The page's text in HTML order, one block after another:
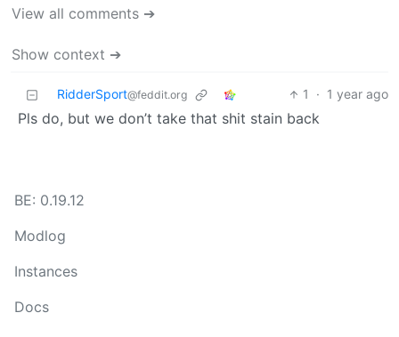
View all comments ➔
Show context ➔
RidderSport@feddit.org 1 · 1 year ago
Pls do, but we don’t take that shit stain back
BE: 0.19.12
Modlog
Instances
Docs